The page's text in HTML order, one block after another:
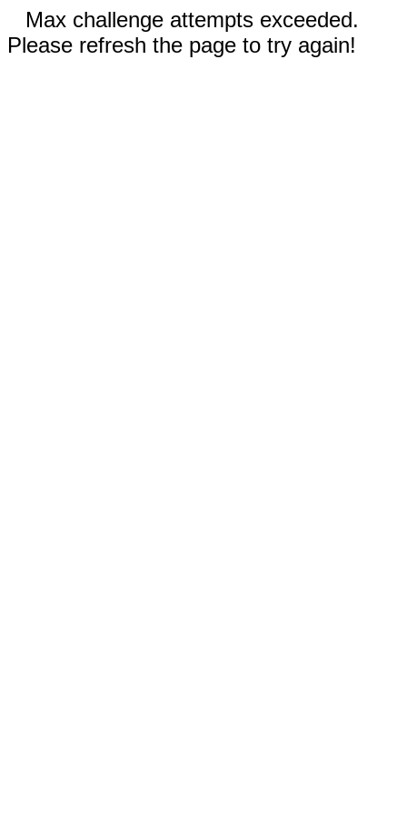
Max challenge attempts exceeded.
Please refresh the page to try again!